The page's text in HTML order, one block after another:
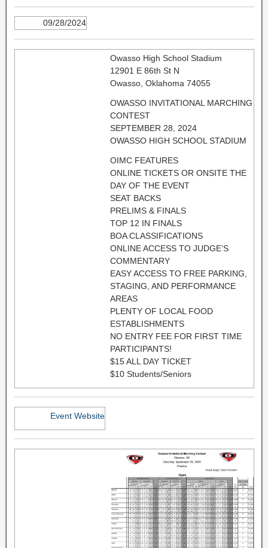
09/28/2024
Owasso High School Stadium
12901 E 86th St N
Owasso, Oklahoma 74055
OWASSO INVITATIONAL MARCHING
CONTEST
SEPTEMBER 28, 2024
OWASSO HIGH SCHOOL STADIUM
OIMC FEATURES
ONLINE TICKETS OR ONSITE THE
DAY OF THE EVENT
SEAT BACKS
PRELIMS & FINALS
TOP 12 IN FINALS
BOA CLASSIFICATIONS
ONLINE ACCESS TO JUDGE’S
COMMENTARY
EASY ACCESS TO FREE PARKING,
STAGING, AND PERFORMANCE
AREAS
PLENTY OF LOCAL FOOD
ESTABLISHMENTS
NO ENTRY FEE FOR FIRST TIME
PARTICIPANTS!
$15 ALL DAY TICKET
$10 Students/Seniors
Event Website